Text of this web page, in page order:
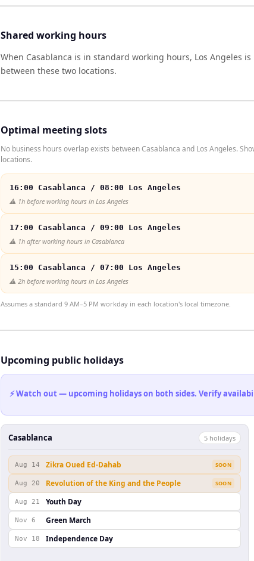
Shared working hours
When Casablanca is in standard working hours, Los Angeles is
between these two locations.
Optimal meeting slots
No business hours overlap exists between Casablanca and Los Angeles.
locations.
16:00 Casablanca / 08:00 Los Angeles
⚠️ 1h before working hours in Los Angeles
17:00 Casablanca / 09:00 Los Angeles
⚠️ 1h after working hours in Casablanca
15:00 Casablanca / 07:00 Los Angeles
⚠️ 2h before working hours in Los Angeles
Assumes a standard 9 AM–5 PM workday in each location's local timezone.
Upcoming public holidays
⚡ Watch out — upcoming holidays on both sides. Verify
Casablanca 5 holidays
Aug 14 Zikra Oued Ed-Dahab SOON
Aug 20 Revolution of the King and the People SOON
Aug 21 Youth Day
Nov 6 Green March
Nov 18 Independence Day